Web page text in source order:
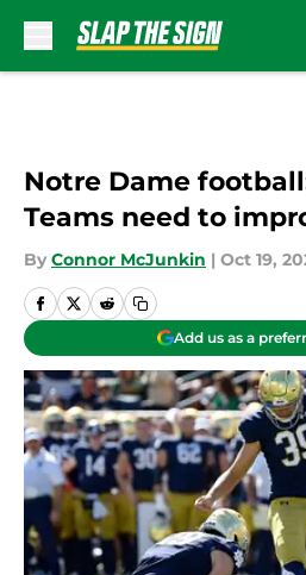
Notre Dame
Teams need to
By Connor McJunkin | Oct 19,
Add us as a